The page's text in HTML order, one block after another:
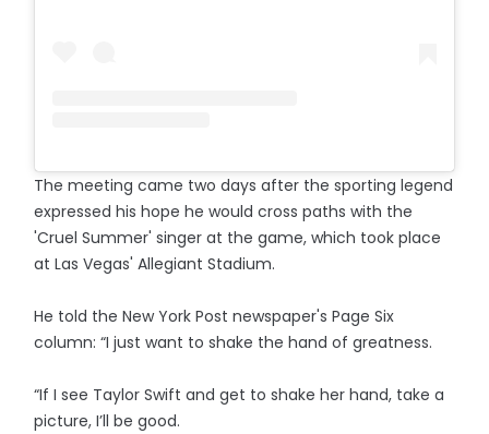
The meeting came two days after the sporting legend
expressed his hope he would cross paths with the
'Cruel Summer' singer at the game, which took place
at Las Vegas' Allegiant Stadium.
He told the New York Post newspaper's Page Six
column: “I just want to shake the hand of greatness.
“If I see Taylor Swift and get to shake her hand, take a
picture, I’ll be good.